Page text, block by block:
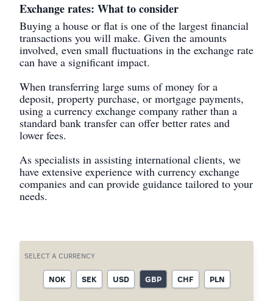
Exchange rates: What to consider
Buying a house or flat is one of the largest financial
transactions you will make. Given the amounts
involved, even small fluctuations in the exchange rate
can have a significant impact.
When transferring large sums of money for a
deposit, property purchase, or mortgage payments,
using a currency exchange company rather than a
standard bank transfer can offer better rates and
lower fees.
As specialists in assisting international clients, we
have extensive experience with currency exchange
companies and can provide guidance tailored to your
needs.
SELECT A CURRENCY
NOK SEK USD GBP CHF PLN